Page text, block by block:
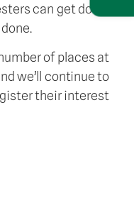
can get down
of places at
we’ll continue to
their interest